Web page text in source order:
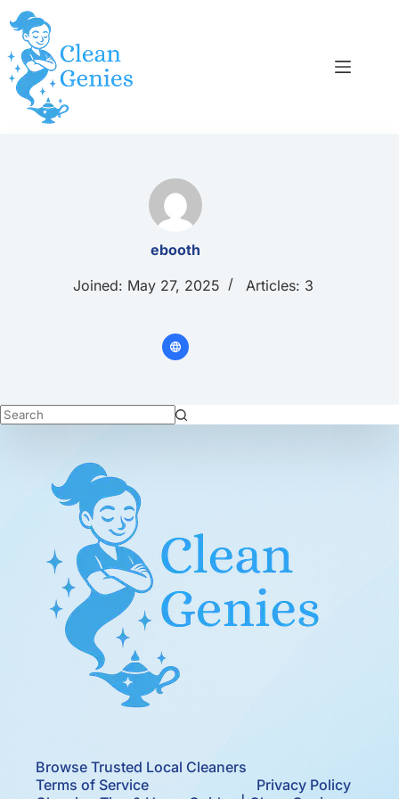
Skip
to
content
ebooth
Joined: May 27, 2025
Articles: 3
Browse Trusted Local Cleaners
Terms of Service
Privacy Policy